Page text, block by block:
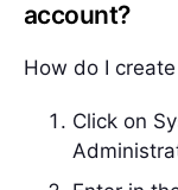
account?
How do I
Click on